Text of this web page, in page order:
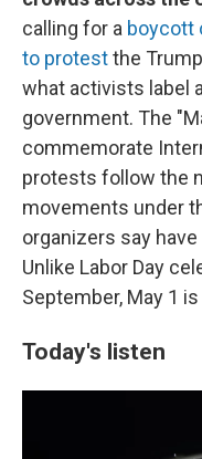
calling for a boycott
to protestthe
what activists label
government. The
commemorate
protests follow the
movements under
organizers say
Unlike Labor Day
September, May 1
Today's listen